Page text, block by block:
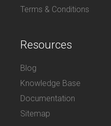
Terms & Conditions
Resources
Blog
Knowledge Base
Documentation
Sitemap